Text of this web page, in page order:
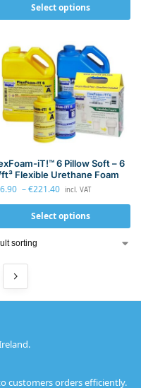
Select options
iT!™ 6 Pillow Soft – 6
Flexible Urethane Foam
–€221.40 incl. VAT
Select options
customers orders efficiently.